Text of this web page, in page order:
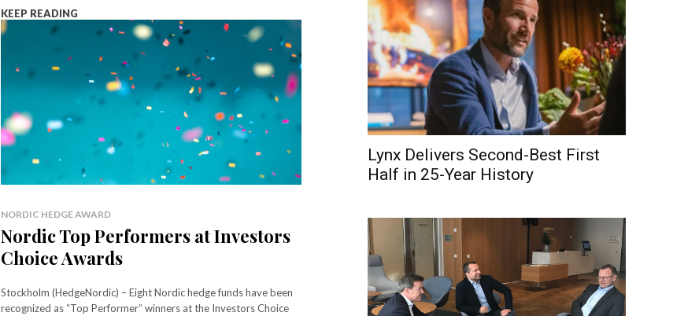
KEEP READING
NORDIC HEDGE AWARD
Nordic Top Performers at Investors
Choice Awards
Stockholm (HedgeNordic) – Eight Nordic hedge funds have been
recognized as “Top Performer” winners at the Investors Choice
Lynx Delivers Second-Best First
Half in 25-Year History